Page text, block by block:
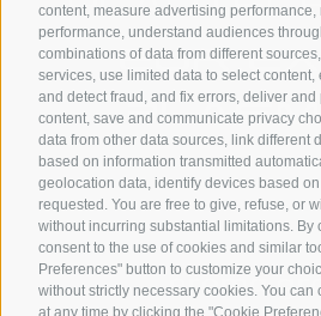
content, measure advertising performance,
performance, understand audiences
combinations of data from different
services, use limited data to select content,
and detect fraud, and fix errors, deliver
content, save and communicate privacy
data from other data sources, link different
based on information transmitted
geolocation data, identify devices based
requested. You are free to give, refuse, or
without incurring substantial limitations. By
consent to the use of cookies and similar
Preferences" button to customize your
without strictly necessary cookies. You
at any time by clicking the "Cookie
SYNCRO GROUP